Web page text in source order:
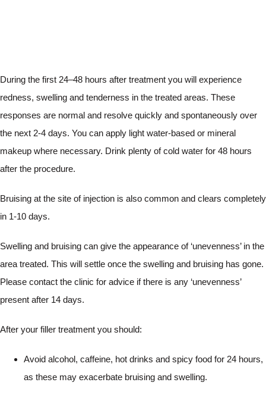
During the first 24–48 hours after treatment you will experience
redness, swelling and tenderness in the treated areas. These
responses are normal and resolve quickly and spontaneously over
the next 2-4 days. You can apply light water-based or mineral
makeup where necessary. Drink plenty of cold water for 48 hours
after the procedure.
Bruising at the site of injection is also common and clears completely
in 1-10 days.
Swelling and bruising can give the appearance of ‘unevenness’ in the
area treated. This will settle once the swelling and bruising has gone.
Please contact the clinic for advice if there is any ‘unevenness’
present after 14 days.
After your filler treatment you should:
Avoid alcohol, caffeine, hot drinks and spicy food for 24 hours,
as these may exacerbate bruising and swelling.